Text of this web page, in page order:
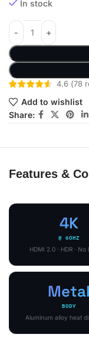
In stock
4.6 (78
Add to wishlist
Share:
Features &
4K
@ 60HZ
HDMI 2.0 · HDR ·
Metal
BODY
Aluminum alloy heat